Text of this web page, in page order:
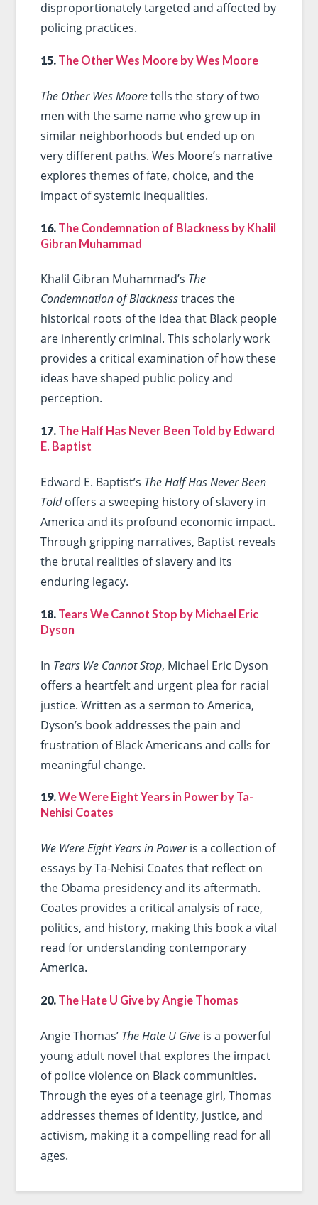
disproportionately targeted and affected by
policing practices.
15. The Other Wes Moore by Wes Moore
The Other Wes Mooretells the story of two
men with the same name who grew up in
similar neighborhoods but ended up on
very different paths. Wes Moore’s narrative
explores themes of fate, choice, and the
impact of systemic inequalities.
16. The Condemnation of Blackness by Khalil
Gibran Muhammad
Khalil Gibran Muhammad’s The
Condemnation of Blacknesstraces the
historical roots of the idea that Black people
are inherently criminal. This scholarly work
provides a critical examination of how these
ideas have shaped public policy and
perception.
17. The Half Has Never Been Told by Edward
E. Baptist
Edward E. Baptist’s The Half Has Never Been
Toldoffers a sweeping history of slavery in
America and its profound economic impact.
Through gripping narratives, Baptist reveals
the brutal realities of slavery and its
enduring legacy.
18. Tears We Cannot Stop by Michael Eric
Dyson
In Tears We Cannot Stop, Michael Eric Dyson
offers a heartfelt and urgent plea for racial
justice. Written as a sermon to America,
Dyson’s book addresses the pain and
frustration of Black Americans and calls for
meaningful change.
19.We Were Eight Years in Power by Ta-
Nehisi Coates
We Were Eight Years in Poweris a collection of
essays by Ta-Nehisi Coates that reflect on
the Obama presidency and its aftermath.
Coates provides a critical analysis of race,
politics, and history, making this book a vital
read for understanding contemporary
America.
20. The Hate U Give by Angie Thomas
Angie Thomas’ The Hate U Giveis a powerful
young adult novel that explores the impact
of police violence on Black communities.
Through the eyes of a teenage girl, Thomas
addresses themes of identity, justice, and
activism, making it a compelling read for all
ages.